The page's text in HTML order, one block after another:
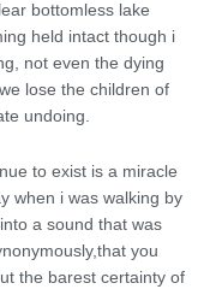
bottomless lake
held intact though i
not even the dying
lose the children of
undoing.
to exist is a miracle
when i was walking by
a sound that was
you
the barest certainty of